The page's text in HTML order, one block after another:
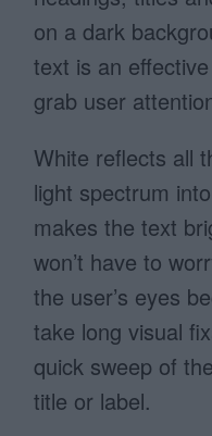
on a dark
text is an
grab user
White reflects all
light spectrum
makes the text
won’t have to
the user’s eyes
take long visual
quick sweep of
title or label.